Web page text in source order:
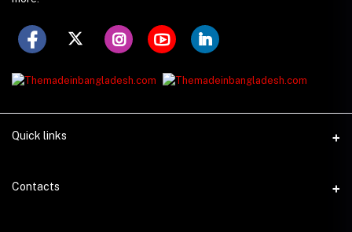
Quick links
Support Policy
Contacts